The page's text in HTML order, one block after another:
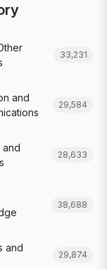
33,231
and
29,584
and
28,633
38,688
and
29,874